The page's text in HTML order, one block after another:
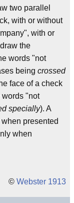
two parallel
with or without
with or
the
words "not
being crossed
face of a check
words "not
specially). A
presented
when
© Webster 1913